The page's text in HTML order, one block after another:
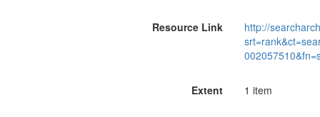
Resource Link
http://
Extent 1 item